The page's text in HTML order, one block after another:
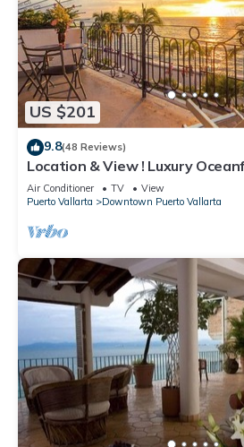
US $201
9.8(48 Reviews)
Location & View ! Luxury
Downtown Puerto Vallarta on
Air Conditioner TV
View
Puerto Vallarta
Downtown Puerto Vallarta